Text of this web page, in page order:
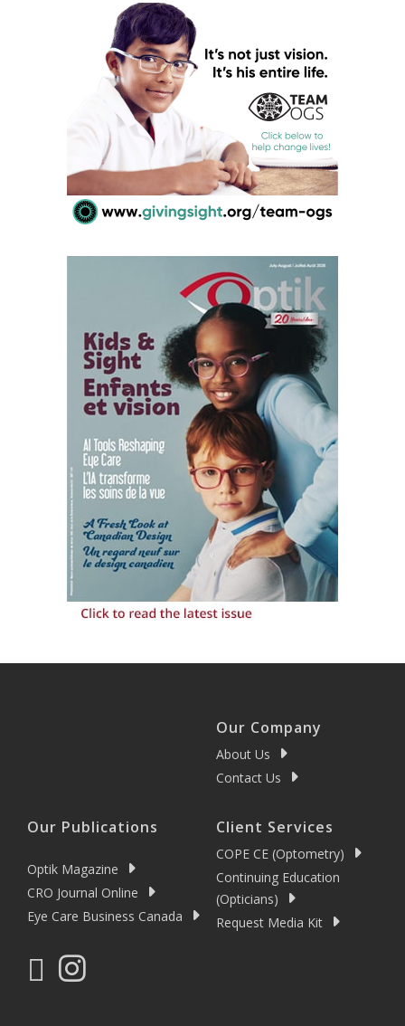
Our Company
About Us
Contact Us
Our Publications
Optik Magazine
CRO Journal Online
Eye Care Business Canada
Client Services
COPE CE (Optometry)
Continuing Education
(Opticians)
Request Media Kit